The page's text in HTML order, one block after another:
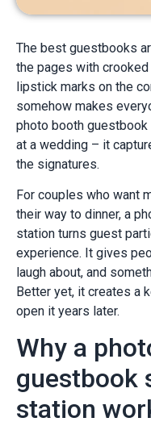
The best guestbooks
the pages with
lipstick marks on the
somehow makes
photo booth
at a wedding – it
the signatures.
For couples who want
their way to dinner, a
station turns guest
experience. It gives
laugh about, and
Better yet, it creates a
open it years later.
Why a
guestbook
station